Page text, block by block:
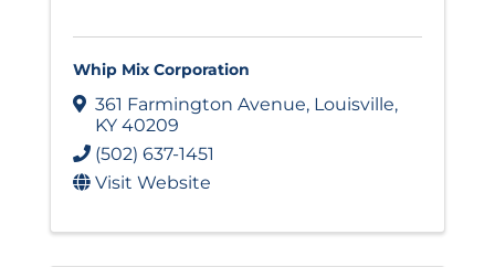
Whip Mix Corporation
361 Farmington Avenue, Louisville,
KY 40209
(502) 637-1451
Visit Website